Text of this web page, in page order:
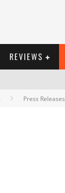
REVIEWS
Press Releases